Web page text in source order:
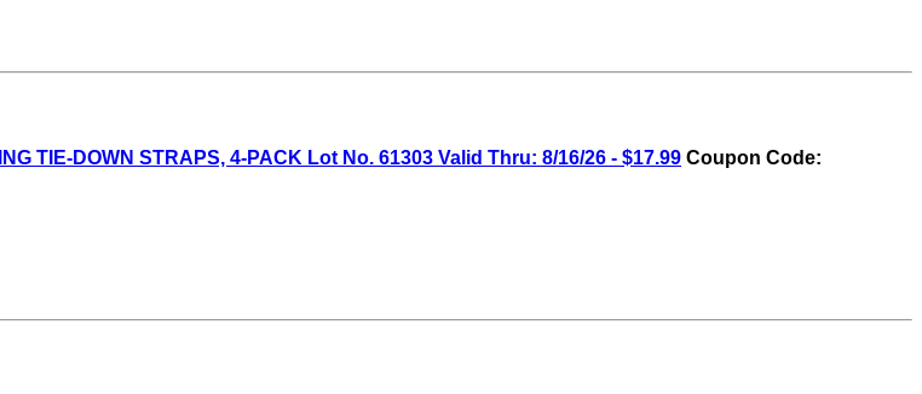
TIE-DOWN STRAPS, 4-PACK Lot No. 61303 Valid Thru: 8/16/26 - $17.99 Coupon Code: